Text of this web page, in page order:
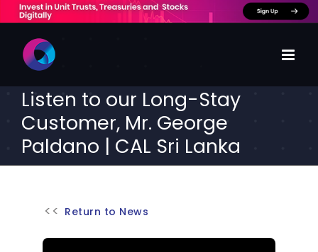
content
Listen to our Long-Stay
Customer, Mr. George
Paldano | CAL Sri Lanka
Return to News